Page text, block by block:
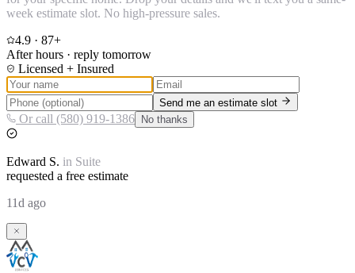
week estimate slot. No high-pressure sales.
4.9 · 87+
After hours · reply tomorrow
Licensed + Insured
Send me an estimate slot
Or call (580) 919-1386 No thanks
Edward S. in Suite
requested a free estimate
11d ago